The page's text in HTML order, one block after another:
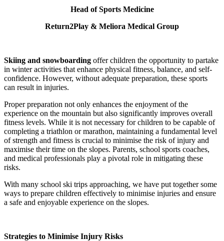
Head of Sports Medicine
Return2Play & Meliora Medical Group
Skiing and snowboarding offer children the opportunity to partake
in winter activities that enhance physical fitness, balance, and self-
confidence. However, without adequate preparation, these sports
can result in injuries.
Proper preparation not only enhances the enjoyment of the
experience on the mountain but also significantly improves overall
fitness levels. While it is not necessary for children to be capable of
completing a triathlon or marathon, maintaining a fundamental level
of strength and fitness is crucial to minimise the risk of injury and
maximise their time on the slopes. Parents, school sports coaches,
and medical professionals play a pivotal role in mitigating these
risks.
With many school ski trips approaching, we have put together some
ways to prepare children effectively to minimise injuries and ensure
a safe and enjoyable experience on the slopes.
Strategies to Minimise Injury Risks